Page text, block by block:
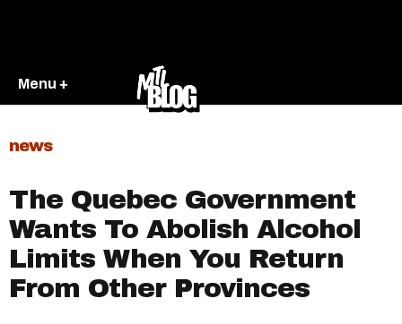
Menu +
news
The Quebec Government
Wants To Abolish Alcohol
Limits When You Return
From Other Provinces